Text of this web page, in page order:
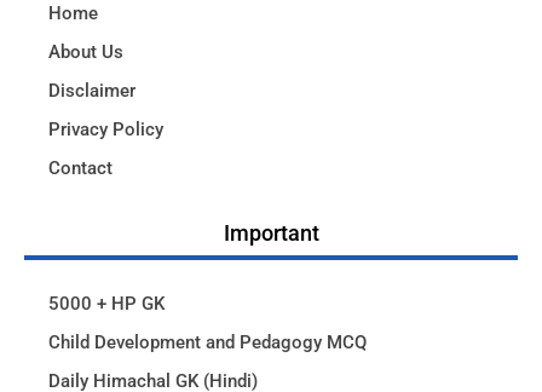
Home
About Us
Disclaimer
Privacy Policy
Contact
Important
5000 + HP GK
Child Development and Pedagogy MCQ
Daily Himachal GK (Hindi)